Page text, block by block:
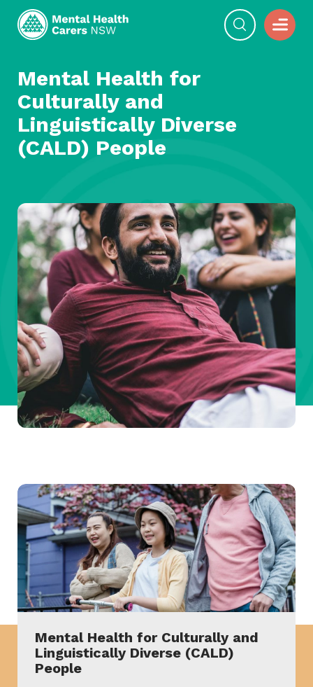
Mental Health for
Culturally and
Linguistically Diverse
(CALD) People
Mental Health for Culturally and
Linguistically Diverse (CALD)
People